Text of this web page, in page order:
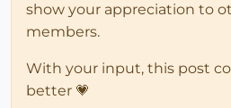
show your appreciation to
members.
With your input, this post
better 💗